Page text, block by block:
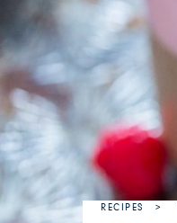
RECIPES